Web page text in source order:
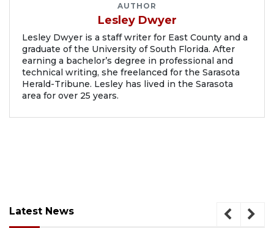
AUTHOR
Lesley Dwyer
Lesley Dwyer is a staff writer for East County and a
graduate of the University of South Florida. After
earning a bachelor’s degree in professional and
technical writing, she freelanced for the Sarasota
Herald-Tribune. Lesley has lived in the Sarasota
area for over 25 years.
Latest News